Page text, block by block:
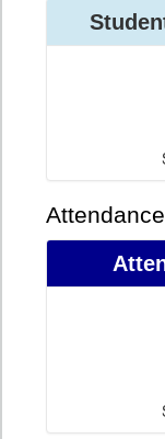
Attendance